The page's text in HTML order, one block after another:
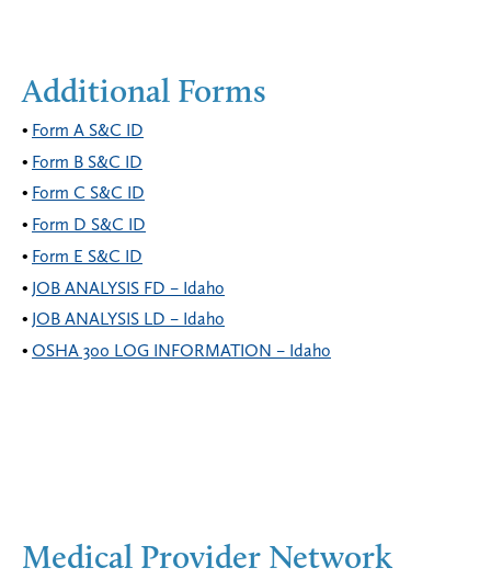
Additional Forms
Form A S&C ID
Form B S&C ID
Form C S&C ID
Form D S&C ID
Form E S&C ID
JOB ANALYSIS FD – Idaho
JOB ANALYSIS LD – Idaho
OSHA 300 LOG INFORMATION – Idaho
Medical Provider Network